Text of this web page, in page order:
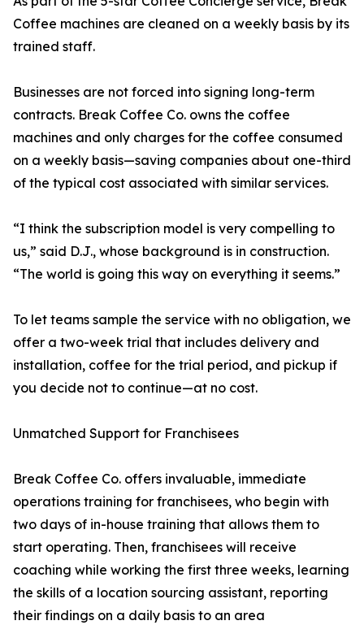
Coffee machines are cleaned on a weekly basis by its
trained staff.
Businesses are not forced into signing long-term
contracts. Break Coffee Co. owns the coffee
machines and only charges for the coffee consumed
on a weekly basis—saving companies about one-third
of the typical cost associated with similar services.
“I think the subscription model is very compelling to
us,” said D.J., whose background is in construction.
“The world is going this way on everything it seems.”
To let teams sample the service with no obligation, we
offer a two-week trial that includes delivery and
installation, coffee for the trial period, and pickup if
you decide not to continue—at no cost.
Unmatched Support for Franchisees
Break Coffee Co. offers invaluable, immediate
operations training for franchisees, who begin with
two days of in-house training that allows them to
start operating. Then, franchisees will receive
coaching while working the first three weeks, learning
the skills of a location sourcing assistant, reporting
their findings on a daily basis to an area